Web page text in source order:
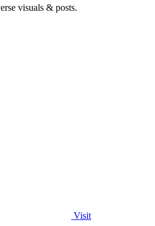
visuals & posts.
Visit